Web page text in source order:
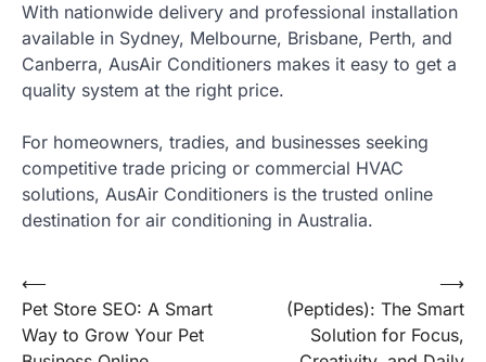
With nationwide delivery and professional installation
available in Sydney, Melbourne, Brisbane, Perth, and
Canberra, AusAir Conditioners makes it easy to get a
quality system at the right price.
For homeowners, tradies, and businesses seeking
competitive trade pricing or commercial HVAC
solutions, AusAir Conditioners is the trusted online
destination for air conditioning in Australia.
Post
navigation
⟵
Pet Store SEO: A Smart
Way to Grow Your Pet
(Peptides): The Smart
Solution for Focus,
⟶